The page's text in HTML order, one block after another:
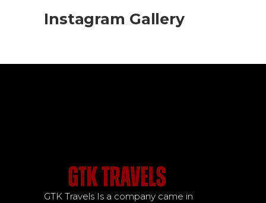
Instagram Gallery
GTK Travels Is a company came in